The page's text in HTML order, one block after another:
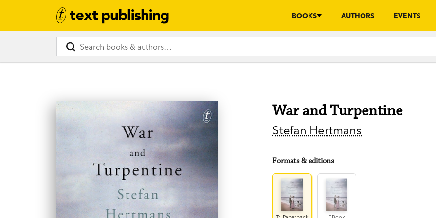
BOOKS AUTHORS EVENTS
War and Turpentine
Stefan Hertmans
Formats & editions